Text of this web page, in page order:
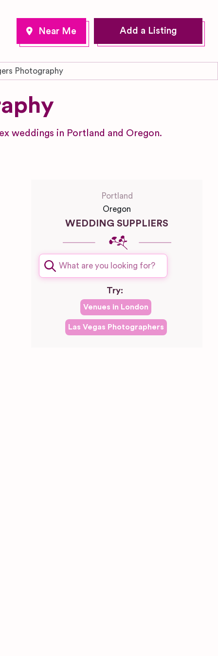
Add a Listing
Photography
weddings in Portland and Oregon.
Portland
Oregon
WEDDING SUPPLIERS
Try:
Venues in London
Las Vegas Photographers